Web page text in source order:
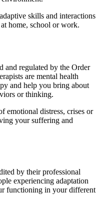
skills and interactions
home, school or work.
and regulated by the Order
are mental health
and help you bring about
or thinking.
emotional distress, crises or
your suffering and
by their professional
experiencing adaptation
functioning in your different